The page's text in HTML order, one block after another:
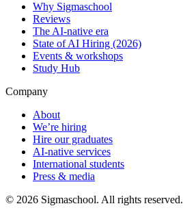
Why Sigmaschool
Reviews
The AI-native era
State of AI Hiring (2026)
Events & workshops
Study Hub
Company
About
We’re hiring
Hire our graduates
AI-native services
International students
Press & media
© 2026 Sigmaschool. All rights reserved.